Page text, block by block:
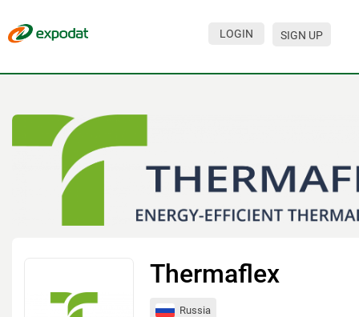
LOGIN SIGN UP
Thermaflex
Russia
Events
About
For organizations
HELP